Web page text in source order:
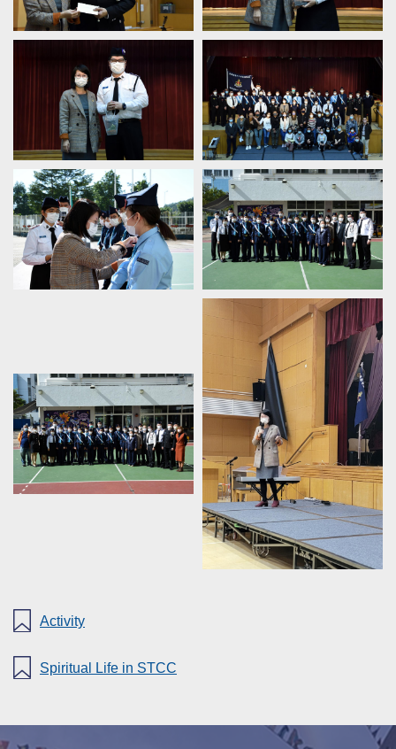
Activity
Spiritual Life in STCC